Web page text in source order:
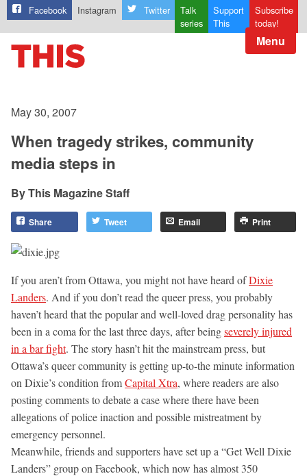
Facebook Instagram Twitter
Talk
series
Support
This
Subscribe
today!
Menu
May 30, 2007
When tragedy strikes, community
media steps in
This Magazine Staff
Share Tweet Email Print
If you aren’t from Ottawa, you might not have heard ofDixie
Landers. And if you don’t read the queer press, you probably
haven’t heard that the popular and well-loved drag personality has
been in a coma for the last three days, after beingseverely injured
in a bar fight. The story hasn’t hit the mainstream press, but
Ottawa’s queer community is getting up-to-the minute information
on Dixie’s condition fromCapital Xtra, where readers are also
posting comments to debate a case where there have been
allegations of police inaction and possible mistreatment by
emergency personnel.
Meanwhile, friends and supporters have set up a “Get Well Dixie
Landers” group on Facebook, which now has almost 350